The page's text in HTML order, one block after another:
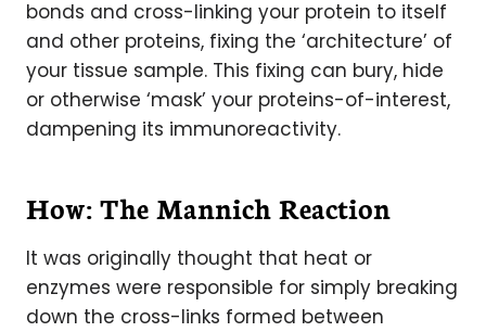
bonds and cross-linking your protein to itself
and other proteins, fixing the ‘architecture’ of
your tissue sample. This fixing can bury, hide
or otherwise ‘mask’ your proteins-of-interest,
dampening its immunoreactivity.
How: The Mannich Reaction
It was originally thought that heat or
enzymes were responsible for simply breaking
down the cross-links formed between